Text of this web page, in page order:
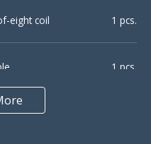
eight coil 1 pcs.
1 pcs.